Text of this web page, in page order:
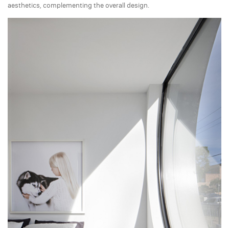
aesthetics, complementing the overall design.